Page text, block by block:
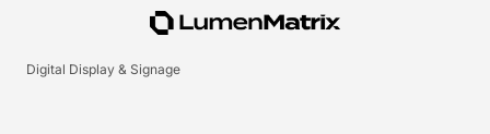
Digital Display & Signage